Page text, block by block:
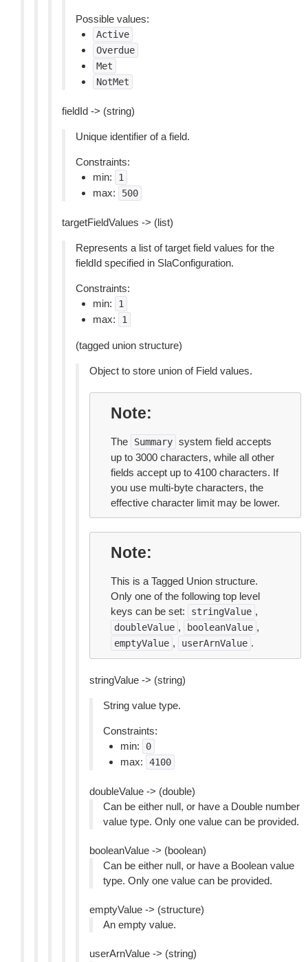
Possible values:
Active
Overdue
Met
NotMet
fieldId -> (string)
Unique identifier of a field.
Constraints:
min:
1
max: 500
targetFieldValues -> (list)
Represents a list of target field values for the
fieldId specified in SlaConfiguration.
Constraints:
min:
1
max: 1
(tagged union structure)
Object to store union of Field values.
Note
The Summary system field accepts
up to 3000 characters, while all other
fields accept up to 4100 characters. If
you use multi-byte characters, the
effective character limit may be lower.
Note
This is a Tagged Union structure.
Only one of the following top level
keys can be set:
stringValue ,
doubleValue , booleanValue ,
emptyValue , userArnValue .
stringValue -> (string)
String value type.
Constraints:
min:
0
max: 4100
doubleValue -> (double)
Can be either null, or have a Double number
value type. Only one value can be provided.
booleanValue -> (boolean)
Can be either null, or have a Boolean value
type. Only one value can be provided.
emptyValue -> (structure)
An empty value.
userArnValue -> (string)